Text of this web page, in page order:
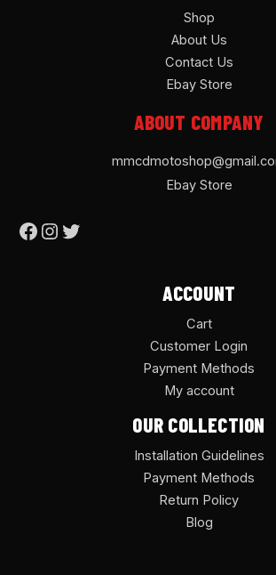
Shop
About Us
Contact Us
Ebay Store
ABOUT COMPANY
Ebay Store
ACCOUNT
Cart
Customer Login
Payment Methods
My account
OUR COLLECTION
Installation Guidelines
Payment Methods
Return Policy
Blog